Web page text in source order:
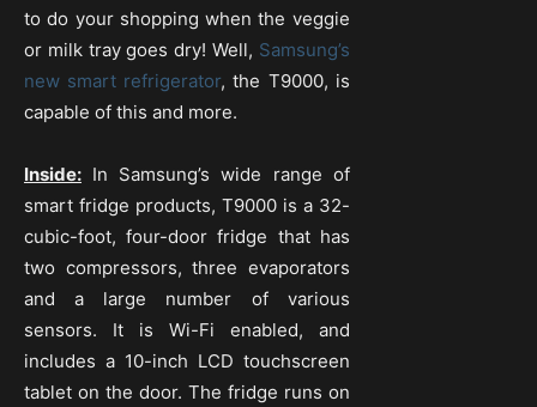
to do your shopping when the veggie
or milk tray goes dry! Well, Samsung’s
new smart refrigerator, the T9000, is
capable of this and more.
Inside: In Samsung’s wide range of
smart fridge products, T9000 is a 32-
cubic-foot, four-door fridge that has
two compressors, three evaporators
and a large number of various
sensors. It is Wi-Fi enabled, and
includes a 10-inch LCD touchscreen
tablet on the door. The fridge runs on